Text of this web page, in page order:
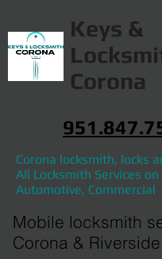
Keys &
Corona
Corona locksmith, locks
All Locksmith Services
Automotive, Commercial
Mobile locksmith
Corona &